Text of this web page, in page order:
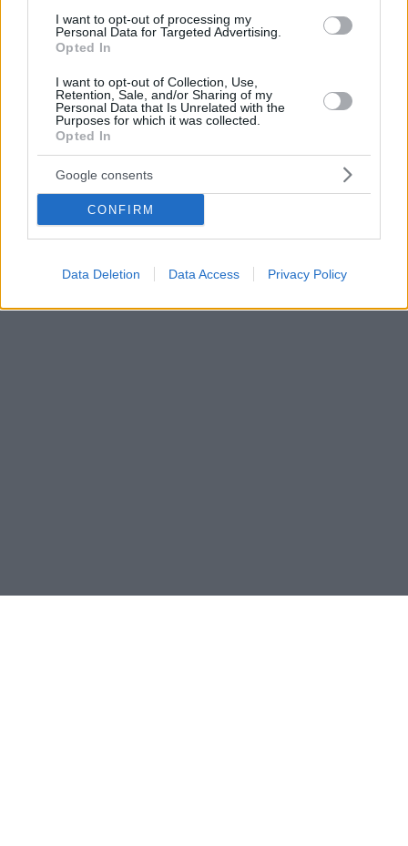
I want to opt-out of processing my
Personal Data for Targeted Advertising.
Opted In
I want to opt-out of Collection, Use,
Retention, Sale, and/or Sharing of my
Personal Data that Is Unrelated with the
Purposes for which it was collected.
Opted In
Google consents
CONFIRM
Data Deletion Data Access Privacy Policy